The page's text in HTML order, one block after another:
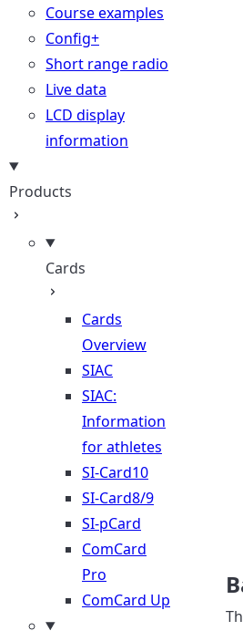
Course examples
Config+
Short range radio
Live data
LCD display
information
Products
Cards
Cards
Overview
SIAC
SIAC:
Information
for athletes
SI-Card10
SI-Card8/9
SI-pCard
ComCard
Pro
ComCard Up